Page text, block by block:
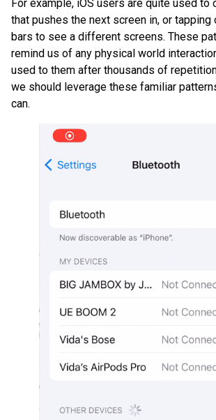
For example, iOS users are quite used to
that pushes the next screen in, or tapping
bars to see a different screens. These
remind us of any physical world
used to them after thousands of
we should leverage these familiar
can.